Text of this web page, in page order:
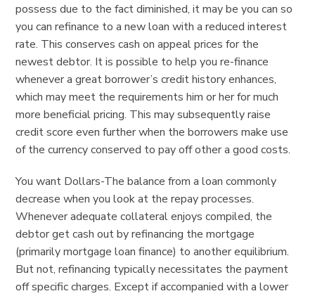
possess due to the fact diminished, it may be you can so
you can refinance to a new loan with a reduced interest
rate. This conserves cash on appeal prices for the
newest debtor. It is possible to help you re-finance
whenever a great borrower’s credit history enhances,
which may meet the requirements him or her for much
more beneficial pricing. This may subsequently raise
credit score even further when the borrowers make use
of the currency conserved to pay off other a good costs.
You want Dollars-The balance from a loan commonly
decrease when you look at the repay processes.
Whenever adequate collateral enjoys compiled, the
debtor get cash out by refinancing the mortgage
(primarily mortgage loan finance) to another equilibrium.
But not, refinancing typically necessitates the payment
off specific charges. Except if accompanied with a lower